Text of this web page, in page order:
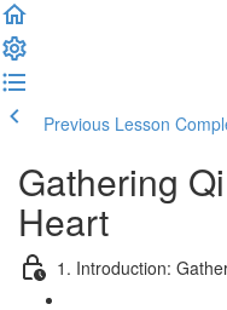
Previous Lesson
Gathering
Heart
1. Introduction: